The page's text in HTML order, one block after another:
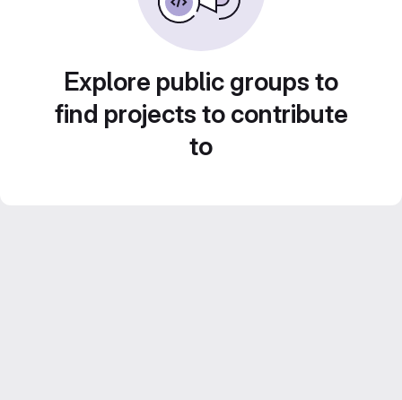
Explore public groups to
find projects to contribute
to